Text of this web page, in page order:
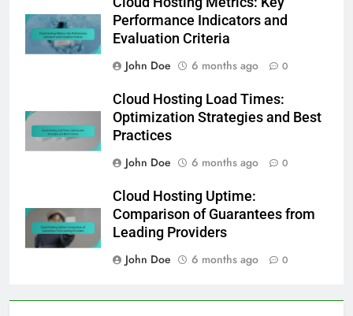
Performance Indicators and
Evaluation Criteria
John Doe
6 months ago 0
Cloud Hosting Load Times:
Optimization Strategies and Best
Practices
John Doe
6 months ago 0
Cloud Hosting Uptime:
Comparison of Guarantees from
Leading Providers
John Doe
6 months ago 0